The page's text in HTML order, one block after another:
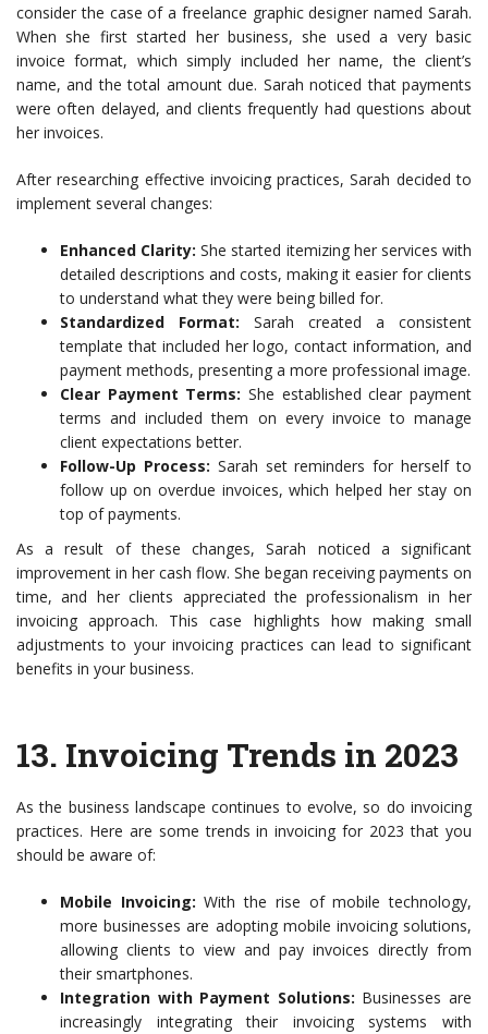
consider the case of a freelance graphic designer named Sarah.
When she first started her business, she used a very basic
invoice format, which simply included her name, the client’s
name, and the total amount due. Sarah noticed that payments
were often delayed, and clients frequently had questions about
her invoices.
After researching effective invoicing practices, Sarah decided to
implement several changes:
Enhanced Clarity: She started itemizing her services with
detailed descriptions and costs, making it easier for clients
to understand what they were being billed for.
Standardized Format: Sarah created a consistent
template that included her logo, contact information, and
payment methods, presenting a more professional image.
Clear Payment Terms: She established clear payment
terms and included them on every invoice to manage
client expectations better.
Follow-Up Process: Sarah set reminders for herself to
follow up on overdue invoices, which helped her stay on
top of payments.
As a result of these changes, Sarah noticed a significant
improvement in her cash flow. She began receiving payments on
time, and her clients appreciated the professionalism in her
invoicing approach. This case highlights how making small
adjustments to your invoicing practices can lead to significant
benefits in your business.
13. Invoicing Trends in 2023
As the business landscape continues to evolve, so do invoicing
practices. Here are some trends in invoicing for 2023 that you
should be aware of:
Mobile Invoicing: With the rise of mobile technology,
more businesses are adopting mobile invoicing solutions,
allowing clients to view and pay invoices directly from
their smartphones.
Integration with Payment Solutions: Businesses are
increasingly integrating their invoicing systems with